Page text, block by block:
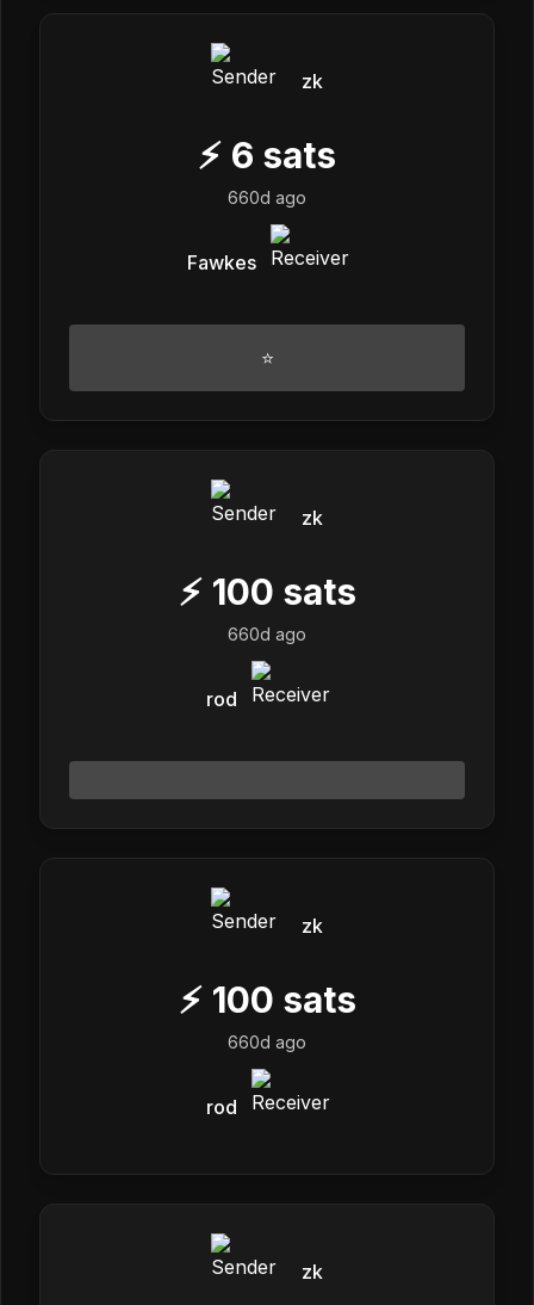
zk
⚡ 6 sats
660d ago
Fawkes
⭐
zk
⚡ 100 sats
660d ago
rod
zk
⚡ 100 sats
660d ago
rod
zk